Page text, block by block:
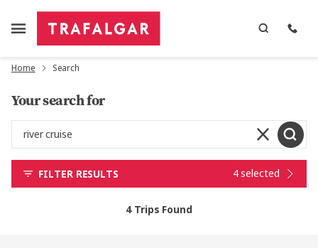
Home Search
Your search for
FILTER RESULTS 4 selected
4 Trips Found